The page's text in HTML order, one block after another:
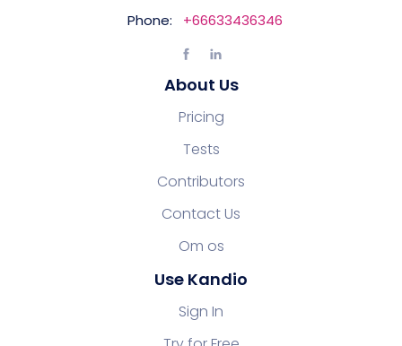
Phone:
+66633436346
About Us
Pricing
Tests
Contributors
Contact Us
Om os
Use Kandio
Sign In